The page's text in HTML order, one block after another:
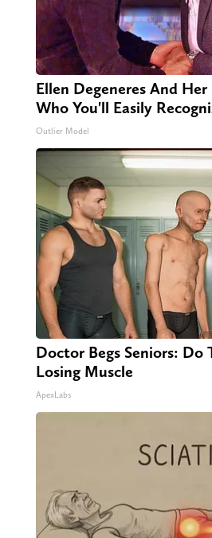
Ellen Degeneres And
Who You'll Easily
Outlier Model
Doctor Begs Seniors: Do
Losing Muscle
ApexLabs